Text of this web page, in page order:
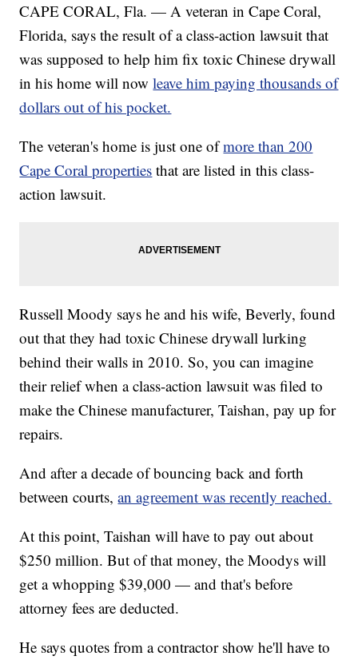
CAPE CORAL, Fla. — A veteran in Cape Coral,
Florida, says the result of a class-action lawsuit that
was supposed to help him fix toxic Chinese drywall
in his home will nowleave him paying thousands of
dollars out of his pocket.
The veteran's home is just one ofmore than 200
Cape Coral properties that are listed in this class-
action lawsuit.
Russell Moody says he and his wife, Beverly, found
out that they had toxic Chinese drywall lurking
behind their walls in 2010. So, you can imagine
their relief when a class-action lawsuit was filed to
make the Chinese manufacturer, Taishan, pay up for
repairs.
And after a decade of bouncing back and forth
between courts,an agreement was recently reached.
At this point, Taishan will have to pay out about
$250 million. But of that money, the Moodys will
get a whopping $39,000 — and that's before
attorney fees are deducted.
He says quotes from a contractor show he'll have to